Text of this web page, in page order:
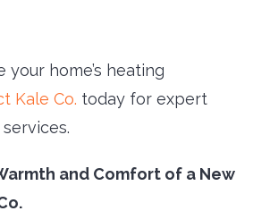
your home’s heating
Kale Co. today for expert
and Comfort of a New